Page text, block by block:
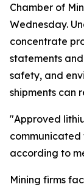
Chamber of
Wednesday.
concentrate
statements
safety, and
shipments can
"Approved
communicated
according to
Mining firms